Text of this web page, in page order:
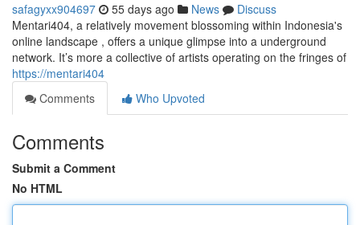
safagyxx904697 55 days ago News
Discuss
Mentari404, a relatively movement blossoming within Indonesia's
online landscape , offers a unique glimpse into a underground
network. It’s more a collective of artists operating on the fringes of
https://mentari404
Comments
Who Upvoted
Comments
Submit a Comment
No HTML